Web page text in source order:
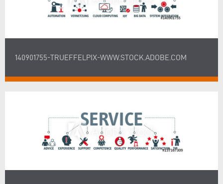
140901755-TRUEFFELPIX-WWW.STOCK.ADOBE.COM